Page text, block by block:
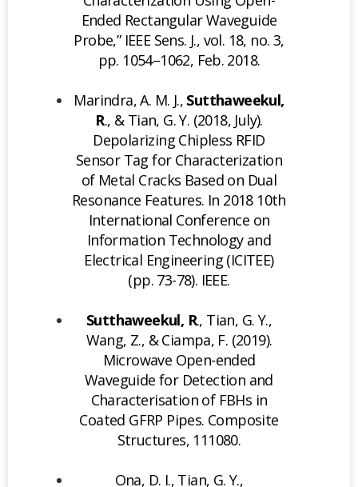
Ended Rectangular Waveguide
Probe,” IEEE Sens. J., vol. 18, no. 3,
pp. 1054–1062, Feb. 2018.
Marindra, A. M. J., Sutthaweekul,
R., & Tian, G. Y. (2018, July).
Depolarizing Chipless RFID
Sensor Tag for Characterization
of Metal Cracks Based on Dual
Resonance Features. In 2018 10th
International Conference on
Information Technology and
Electrical Engineering (ICITEE)
(pp. 73-78). IEEE.
Sutthaweekul, R., Tian, G. Y.,
Wang, Z., & Ciampa, F. (2019).
Microwave Open-ended
Waveguide for Detection and
Characterisation of FBHs in
Coated GFRP Pipes. Composite
Structures, 111080.
Ona, D. I., Tian, G. Y.,